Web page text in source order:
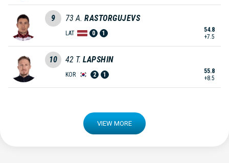
9 73 A. RASTORGUJEVS
LAT 0 1
54.8
+7.5
10 42 T. LAPSHIN
KOR 2 1
55.8
+8.5
VIEW MORE